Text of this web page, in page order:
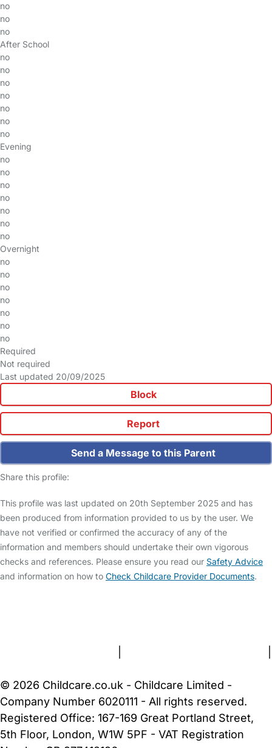
no
no
no
After School
no
no
no
no
no
no
no
Evening
no
no
no
no
no
no
no
Overnight
no
no
no
no
no
no
no
Required
Not required
Last updated 20/09/2025
Block
Report
Send a Message to this Parent
Share this profile:
This profile was last updated on 20th September 2025 and has
been produced from information provided to us by the user. We
have not verified or confirmed the accuracy of any of the
information and members should undertake their own vigorous
checks and references. Please ensure you read our Safety Advice
and information on how to Check Childcare Provider Documents.
© 2026 Childcare.co.uk - Childcare Limited -
Company Number 6020111 - All rights reserved.
Registered Office: 167-169 Great Portland Street,
5th Floor, London, W1W 5PF - VAT Registration